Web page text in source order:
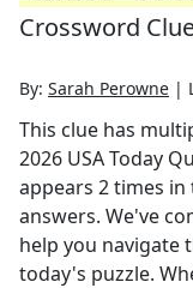
Crossword
By: Sarah Perowne |
This clue has
2026 USA Today
appears 2times in
answers. We've
help you navigate
today's puzzle.